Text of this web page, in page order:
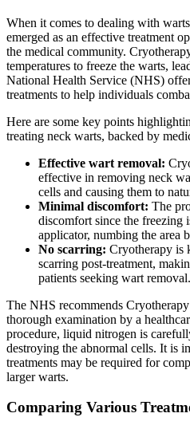
When it comes to dealing with
emerged as an effective treatment
the medical community.
temperatures to freeze the warts,
National Health Service (NHS)
treatments to help individuals
Here are some key points
treating neck warts, backed by
Effective wart removal:
effective in removing neck
cells and causing them to
Minimal discomfort: The
discomfort since the freezing
applicator, numbing the area
No scarring: Cryotherapy is
scarring post-treatment,
patients seeking wart removal.
The NHS recommends
thorough examination by a
procedure, liquid nitrogen is
destroying the abnormal cells. It is
treatments may be required for
larger warts.
Comparing Various